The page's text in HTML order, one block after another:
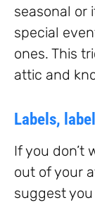
seasonal or
special
ones. This
attic and
Labels,
If you don’t
out of your
suggest